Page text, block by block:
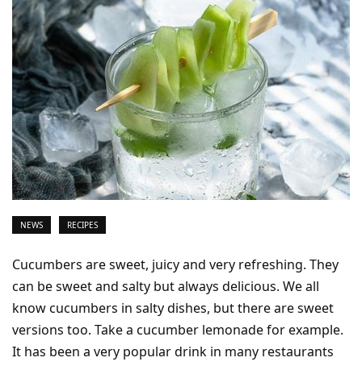
NEWS RECIPES
Cucumbers are sweet, juicy and very refreshing. They
can be sweet and salty but always delicious. We all
know cucumbers in salty dishes, but there are sweet
versions too. Take a cucumber lemonade for example.
It has been a very popular drink in many restaurants